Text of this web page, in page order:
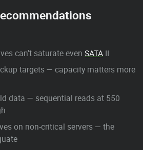
can't saturate even SATA II
targets — capacity matters more
data — sequential reads at 550
on non-critical servers — the